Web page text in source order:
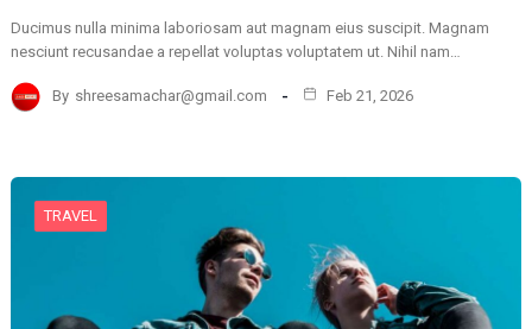
Ducimus nulla minima laboriosam aut magnam eius suscipit. Magnam
nesciunt recusandae a repellat voluptas voluptatem ut. Nihil nam…
By shreesamachar@gmail.com Feb 21, 2026
TRAVEL